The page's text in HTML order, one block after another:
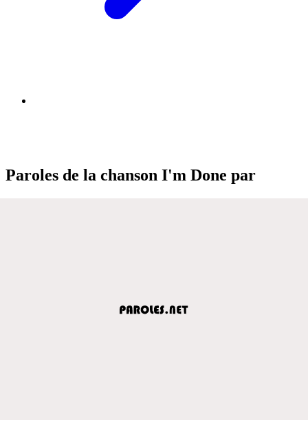
Paroles de la chanson I'm Done par